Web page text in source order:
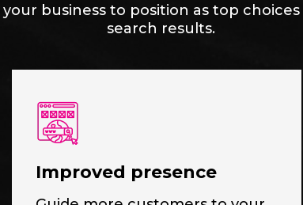
business to position as top
search results.
Improved presence